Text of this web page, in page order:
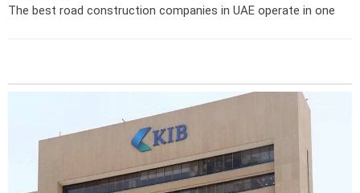
The best road construction companies in UAE operate in one